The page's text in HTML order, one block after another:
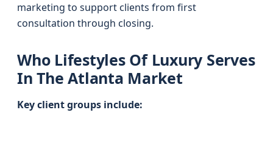
marketing to support clients from first
consultation through closing.
Who Lifestyles Of Luxury Serves
In The Atlanta Market
Key client groups include: